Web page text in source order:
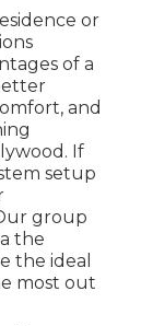
or
of a
and
If
setup
group
the
the ideal
most out